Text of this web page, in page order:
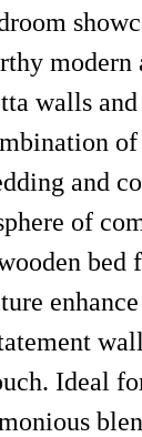
walls
and
of
bed
Ideal